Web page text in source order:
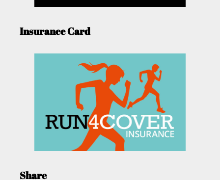
Insurance Card
Share